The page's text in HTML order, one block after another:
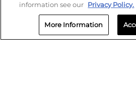
information see our Privacy Policy.
More Information